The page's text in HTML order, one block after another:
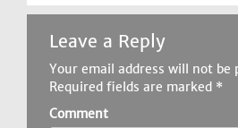
Leave a Reply
Your email address will not be
Required fields are marked *
Comment